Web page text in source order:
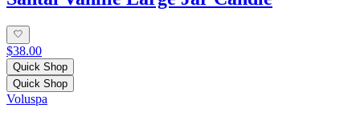
$38.00
Quick Shop
Quick Shop
Voluspa